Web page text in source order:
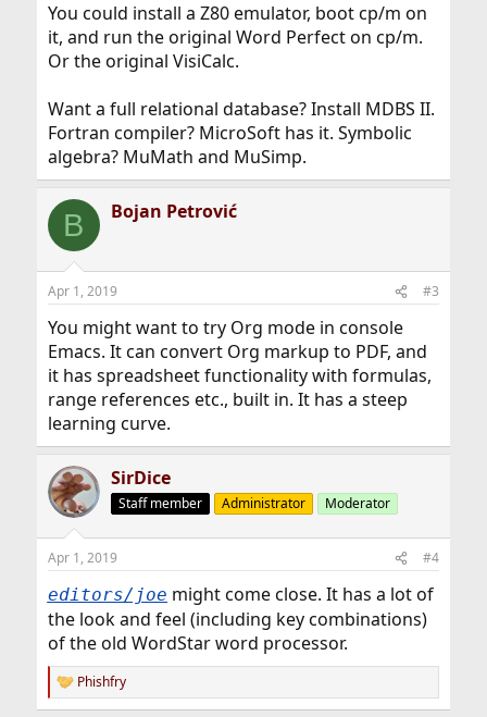
You could install a Z80 emulator, boot cp/m on
it, and run the original Word Perfect on cp/m.
Or the original VisiCalc.
Want a full relational database? Install MDBS II.
Fortran compiler? MicroSoft has it. Symbolic
algebra? MuMath and MuSimp.
B Bojan Petrović
Apr 1, 2019 #3
You might want to try Org mode in console
Emacs. It can convert Org markup to PDF, and
it has spreadsheet functionality with formulas,
range references etc., built in. It has a steep
learning curve.
SirDice
Staff member Administrator Moderator
Apr 1, 2019 #4
editors/joe might come close. It has a lot of
the look and feel (including key combinations)
of the old WordStar word processor.
R
e
Phishfry